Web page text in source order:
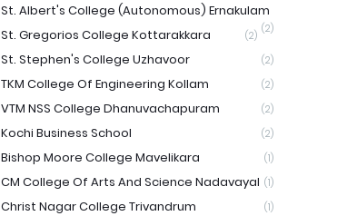
St. Albert's College (Autonomous) Ernakulam
(2)
St. Gregorios College Kottarakkara (2)
St. Stephen's College Uzhavoor (2)
TKM College Of Engineering Kollam (2)
VTM NSS College Dhanuvachapuram (2)
Kochi Business School (2)
Bishop Moore College Mavelikara (1)
CM College Of Arts And Science Nadavayal (1)
Christ Nagar College Trivandrum (1)